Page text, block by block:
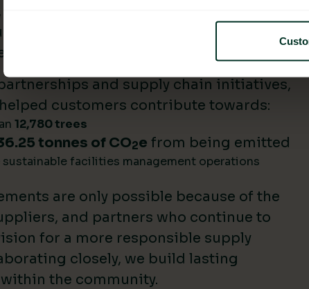
plastic reduction initiatives, and lower-
innovation. As we build our impact in
investments make a difference.
and supply chain initiatives,
customers contribute towards:
12,780 trees
tonnes of CO2e from being emitted
facilities management operations
are only possible because of the
and partners who continue to
for a more responsible supply
closely, we build lasting
the community.